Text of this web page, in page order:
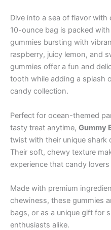
Dive into a sea of flavor with
10-ounce bag is packed
gummies bursting with
raspberry, juicy lemon, and
gummies offer a fun and
tooth while adding a splash
candy collection.
Perfect for ocean-themed
tasty treat anytime, Gummy
twist with their unique shark
Their soft, chewy texture
experience that candy
Made with premium
chewiness, these gummies
bags, or as a unique gift for
enthusiasts alike.